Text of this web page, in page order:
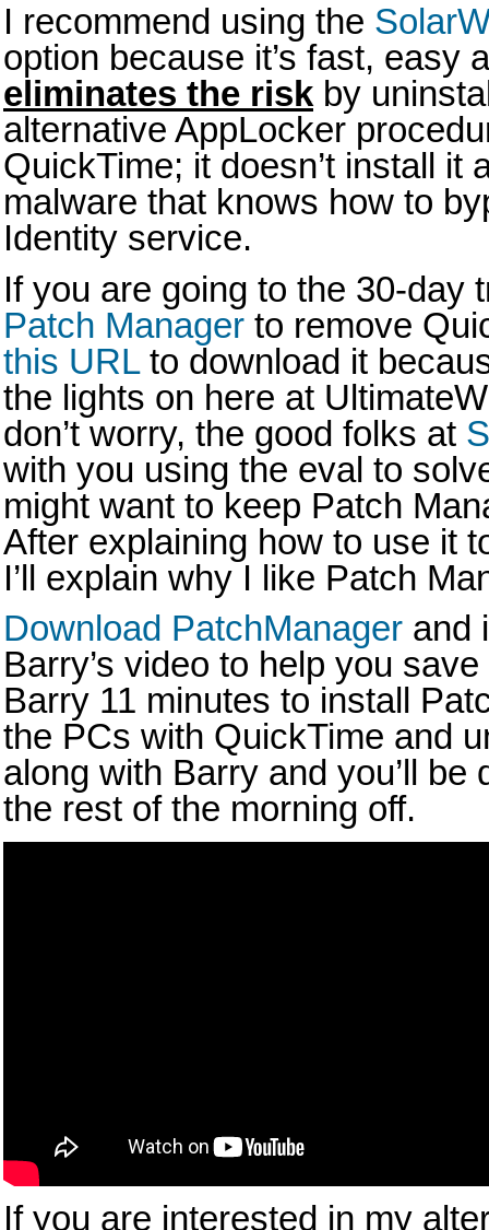
I recommend using the
option because it’s fast, easy
eliminates the risk by
alternative AppLocker
QuickTime; it doesn’t install it
malware that knows how to
Identity service.
If you are going to the 30-day
Patch Manager to remove
this URLto download it
the lights on here at
don’t worry, the good folks at
with you using the eval to
might want to keep Patch
After explaining how to use it
I’ll explain why I like Patch
Download PatchManager and
Barry’s video to help you
Barry 11 minutes to install
the PCs with QuickTime and
along with Barry and you’ll be
the rest of the morning off.
If you are interested in my